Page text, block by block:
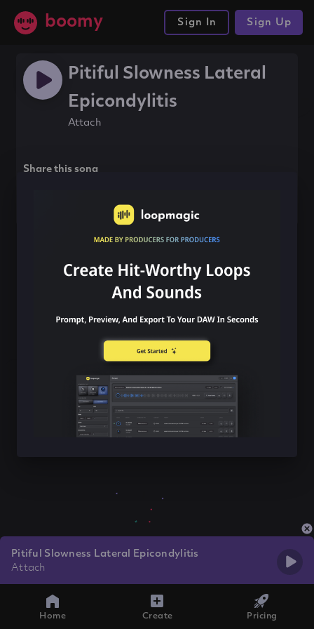
boomy Sign In Sign Up
Pitiful Slowness Lateral
Epicondylitis
Attach
Share this song
Pitiful Slowness Lateral Epicondylitis
Attach
Home Create Pricing